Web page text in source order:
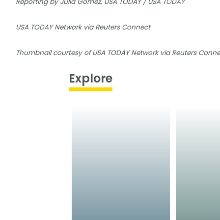
USA TODAY Network via Reuters Connect
Thumbnail courtesy of USA TODAY Network via Reuters
Explore